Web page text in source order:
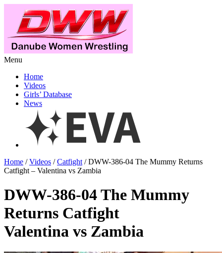
Menu
Home
Videos
Girls’ Database
News
Home /Videos /Catfight / DWW-386-04 The Mummy Returns
Catfight – Valentina vs Zambia
DWW-386-04 The Mummy
Returns Catfight
Valentina vs Zambia